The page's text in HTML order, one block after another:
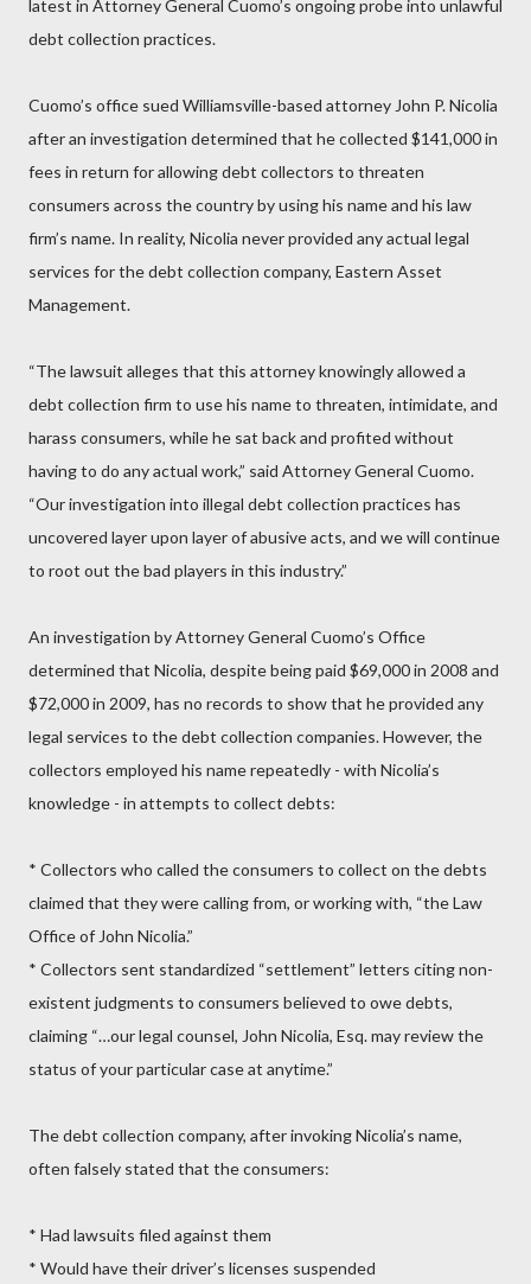
latest in Attorney General Cuomo’s ongoing probe into unlawful
debt collection practices.
Cuomo’s office sued Williamsville-based attorney John P. Nicolia
after an investigation determined that he collected $141,000 in
fees in return for allowing debt collectors to threaten
consumers across the country by using his name and his law
firm’s name. In reality, Nicolia never provided any actual legal
services for the debt collection company, Eastern Asset
Management.
“The lawsuit alleges that this attorney knowingly allowed a
debt collection firm to use his name to threaten, intimidate, and
harass consumers, while he sat back and profited without
having to do any actual work,” said Attorney General Cuomo.
“Our investigation into illegal debt collection practices has
uncovered layer upon layer of abusive acts, and we will continue
to root out the bad players in this industry.”
An investigation by Attorney General Cuomo’s Office
determined that Nicolia, despite being paid $69,000 in 2008 and
$72,000 in 2009, has no records to show that he provided any
legal services to the debt collection companies. However, the
collectors employed his name repeatedly - with Nicolia’s
knowledge - in attempts to collect debts:
* Collectors who called the consumers to collect on the debts
claimed that they were calling from, or working with, “the Law
Office of John Nicolia.”
* Collectors sent standardized “settlement” letters citing non-
existent judgments to consumers believed to owe debts,
claiming “…our legal counsel, John Nicolia, Esq. may review the
status of your particular case at anytime.”
The debt collection company, after invoking Nicolia’s name,
often falsely stated that the consumers:
* Had lawsuits filed against them
* Would have their driver’s licenses suspended